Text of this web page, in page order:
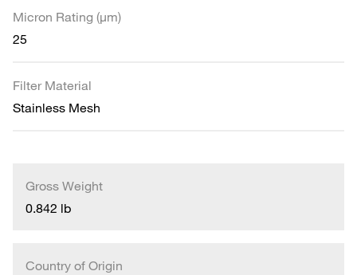
Micron Rating (µm)
25
Filter Material
Stainless Mesh
Gross Weight
0.842 lb
Country of Origin